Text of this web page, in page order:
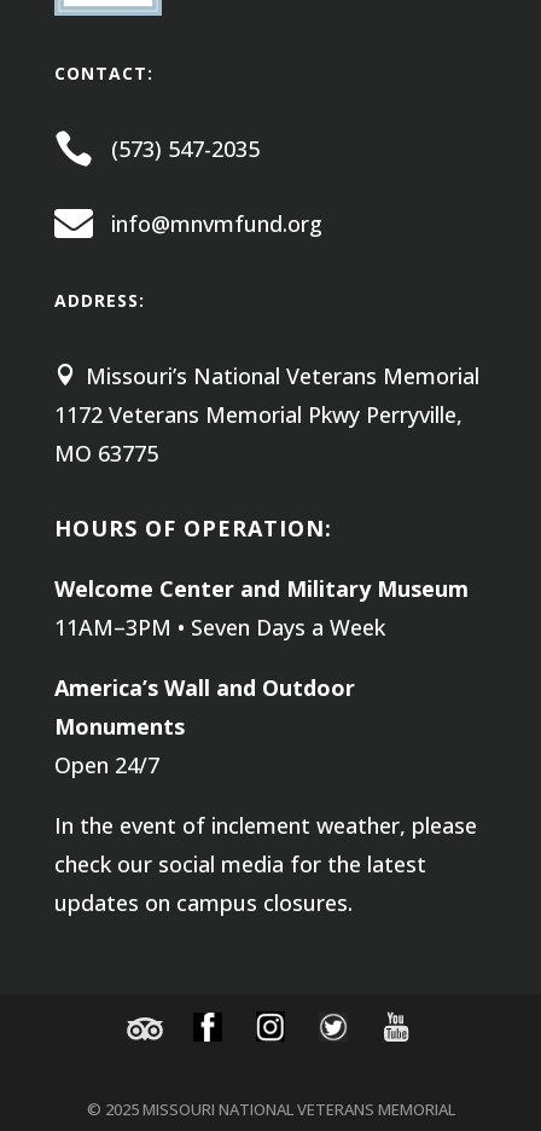
CONTACT:
 (573) 547-2035
 info@mnvmfund.org
ADDRESS:

Missouri’s National Veterans Memorial
1172 Veterans Memorial Pkwy Perryville,
MO 63775
HOURS OF OPERATION:
Welcome Center and Military Museum
11AM–3PM • Seven Days a Week
America’s Wall and Outdoor
Monuments
Open 24/7
In the event of inclement weather, please
check our social media for the latest
updates on campus closures.
© 2025 MISSOURI NATIONAL VETERANS MEMORIAL